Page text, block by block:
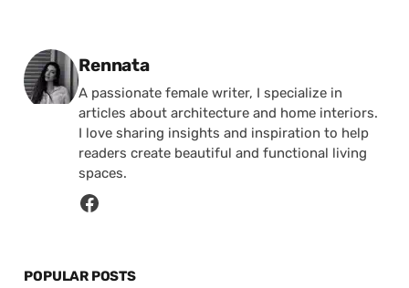
Posted by
Rennata
A passionate female writer, I specialize in
articles about architecture and home interiors.
I love sharing insights and inspiration to help
readers create beautiful and functional living
spaces.
POPULAR POSTS